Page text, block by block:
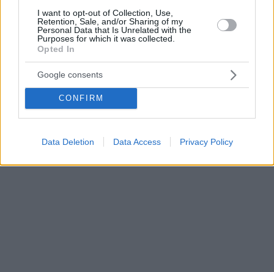
I want to opt-out of Collection, Use,
Retention, Sale, and/or Sharing of my
Personal Data that Is Unrelated with the
Purposes for which it was collected.
Opted In
Google consents
CONFIRM
Data Deletion Data Access Privacy Policy